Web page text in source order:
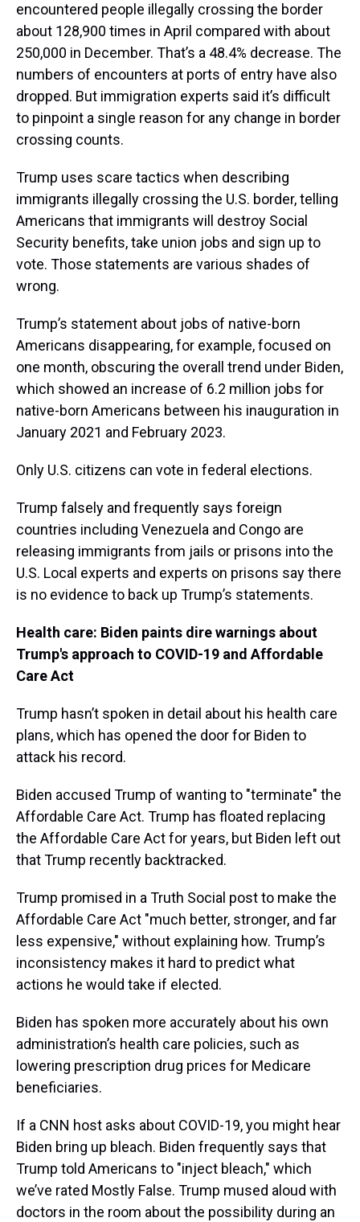
encountered people illegally crossing the border
about 128,900 times in April compared with about
250,000 in December. That’s a 48.4% decrease. The
numbers of encounters at ports of entry have also
dropped. But immigration experts said it’s difficult
to pinpoint a single reason for any change in border
crossing counts.
Trump uses scare tactics when describing
immigrants illegally crossing the U.S. border, telling
Americans that immigrants will destroy Social
Security benefits, take union jobs and sign up to
vote. Those statements are various shades of
wrong.
Trump’s statement about jobs of native-born
Americans disappearing, for example, focused on
one month, obscuring the overall trend under Biden,
which showed an increase of 6.2 million jobs for
native-born Americans between his inauguration in
January 2021 and February 2023.
Only U.S. citizens can vote in federal elections.
Trump falsely and frequently says foreign
countries including Venezuela and Congo are
releasing immigrants from jails or prisons into the
U.S. Local experts and experts on prisons say there
is no evidence to back up Trump’s statements.
Health care: Biden paints dire warnings about
Trump's approach to COVID-19 and Affordable
Care Act
Trump hasn’t spoken in detail about his health care
plans, which has opened the door for Biden to
attack his record.
Biden accused Trump of wanting to "terminate" the
Affordable Care Act. Trump has floated replacing
the Affordable Care Act for years, but Biden left out
that Trump recently backtracked.
Trump promised in a Truth Social post to make the
Affordable Care Act "much better, stronger, and far
less expensive," without explaining how. Trump’s
inconsistency makes it hard to predict what
actions he would take if elected.
Biden has spoken more accurately about his own
administration’s health care policies, such as
lowering prescription drug prices for Medicare
beneficiaries.
If a CNN host asks about COVID-19, you might hear
Biden bring up bleach. Biden frequently says that
Trump told Americans to "inject bleach," which
we’ve rated Mostly False. Trump mused aloud with
doctors in the room about the possibility during an